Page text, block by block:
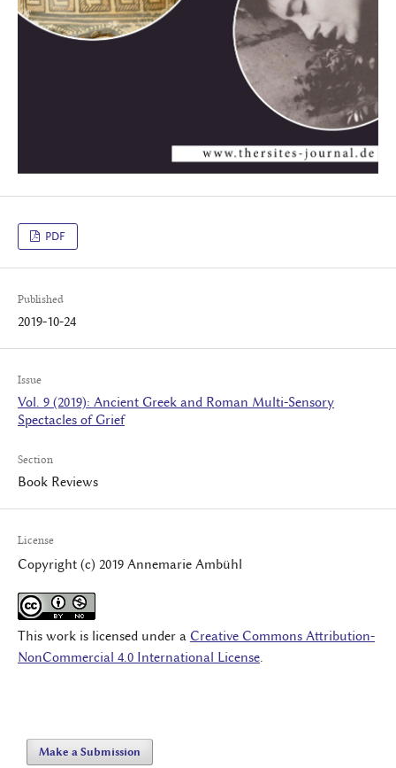
PDF
Published
2019-10-24
Issue
Vol. 9 (2019): Ancient Greek and Roman Multi-Sensory
Spectacles of Grief
Section
Book Reviews
License
Copyright (c) 2019 Annemarie Ambühl
This work is licensed under a Creative Commons Attribution-
NonCommercial 4.0 International License.
Make a Submission